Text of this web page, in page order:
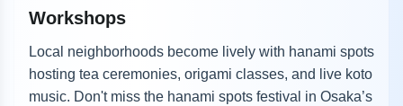
Workshops
Local neighborhoods become lively with hanami spots
hosting tea ceremonies, origami classes, and live koto
music. Don't miss the hanami spots festival in Osaka’s